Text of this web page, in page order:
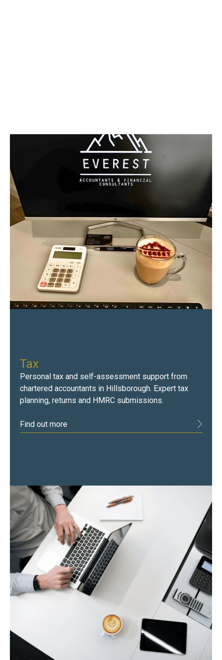
Tax
Personal tax and self-assessment support from
chartered accountants in Hillsborough. Expert tax
planning, returns and HMRC submissions.
Find out more